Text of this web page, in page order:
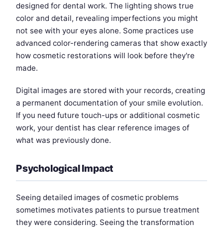
designed for dental work. The lighting shows true
color and detail, revealing imperfections you might
not see with your eyes alone. Some practices use
advanced color-rendering cameras that show exactly
how cosmetic restorations will look before they're
made.
Digital images are stored with your records, creating
a permanent documentation of your smile evolution.
If you need future touch-ups or additional cosmetic
work, your dentist has clear reference images of
what was previously done.
Psychological Impact
Seeing detailed images of cosmetic problems
sometimes motivates patients to pursue treatment
they were considering. Seeing the transformation